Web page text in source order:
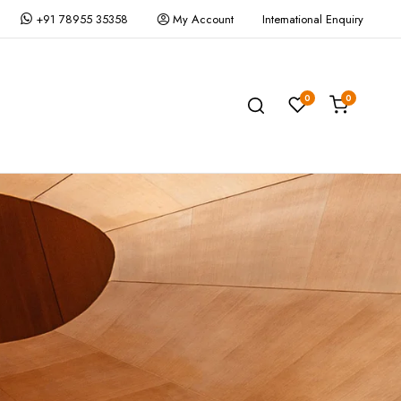
+91 78955 35358 My Account International Enquiry
0 0